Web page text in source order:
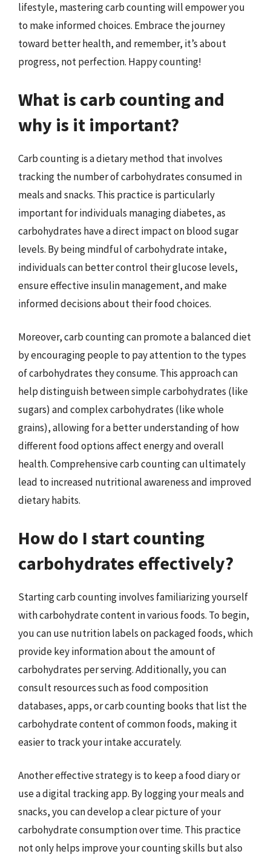
lifestyle, mastering carb counting will empower you
to make informed choices. Embrace the journey
toward better health, and remember, it’s about
progress, not perfection. Happy counting!
What is carb counting and
why is it important?
Carb counting is a dietary method that involves
tracking the number of carbohydrates consumed in
meals and snacks. This practice is particularly
important for individuals managing diabetes, as
carbohydrates have a direct impact on blood sugar
levels. By being mindful of carbohydrate intake,
individuals can better control their glucose levels,
ensure effective insulin management, and make
informed decisions about their food choices.
Moreover, carb counting can promote a balanced diet
by encouraging people to pay attention to the types
of carbohydrates they consume. This approach can
help distinguish between simple carbohydrates (like
sugars) and complex carbohydrates (like whole
grains), allowing for a better understanding of how
different food options affect energy and overall
health. Comprehensive carb counting can ultimately
lead to increased nutritional awareness and improved
dietary habits.
How do I start counting
carbohydrates effectively?
Starting carb counting involves familiarizing yourself
with carbohydrate content in various foods. To begin,
you can use nutrition labels on packaged foods, which
provide key information about the amount of
carbohydrates per serving. Additionally, you can
consult resources such as food composition
databases, apps, or carb counting books that list the
carbohydrate content of common foods, making it
easier to track your intake accurately.
Another effective strategy is to keep a food diary or
use a digital tracking app. By logging your meals and
snacks, you can develop a clear picture of your
carbohydrate consumption over time. This practice
not only helps improve your counting skills but also